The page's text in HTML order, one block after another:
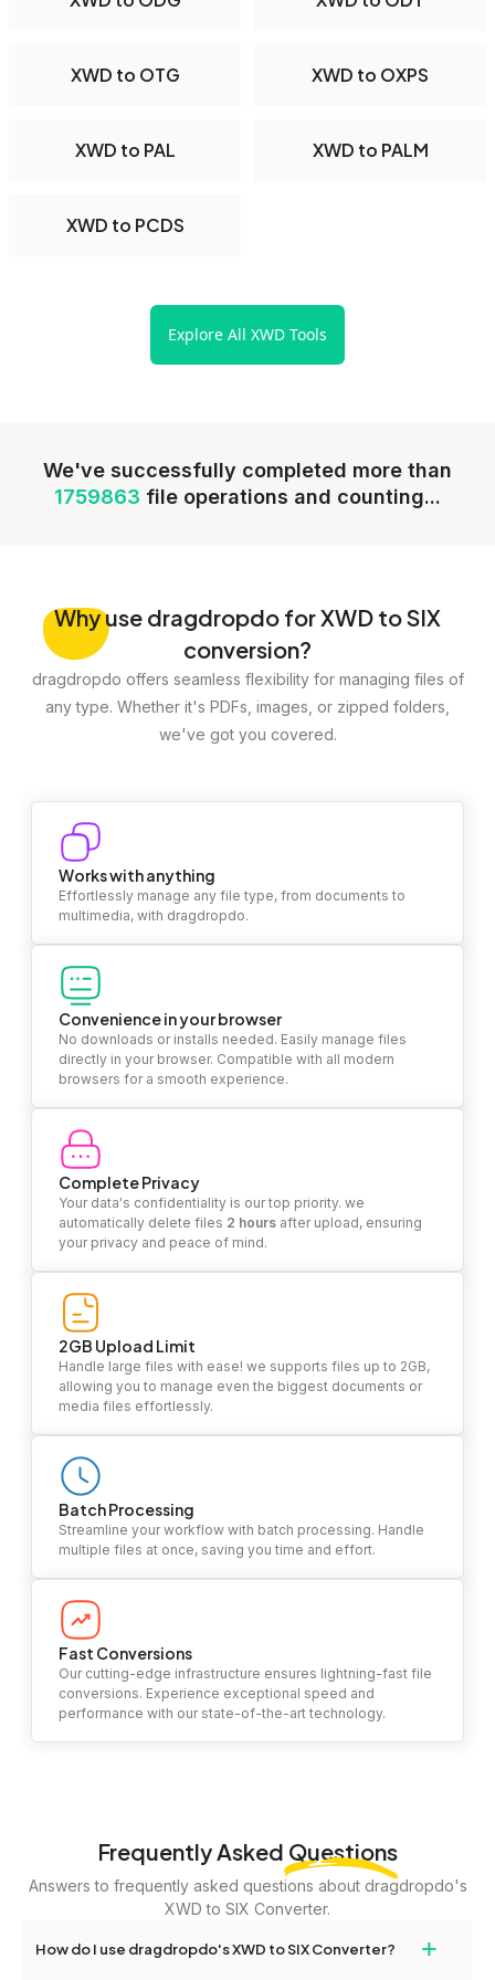
XWD to OTG XWD to OXPS
XWD to PAL XWD to PALM
XWD to PCDS
Explore All XWD Tools
We've successfully completed more than
1759863 file operations and counting...
Whyuse dragdropdo for XWD to SIX
conversion?
dragdropdo offers seamless flexibility for managing files of
any type. Whether it's PDFs, images, or zipped folders,
we've got you covered.
Works with anything
Effortlessly manage any file type, from documents to
multimedia, with dragdropdo.
Convenience in your browser
No downloads or installs needed. Easily manage files
directly in your browser. Compatible with all modern
browsers for a smooth experience.
Complete Privacy
Your data's confidentiality is our top priority. we
automatically delete files 2 hours after upload, ensuring
your privacy and peace of mind.
2GB Upload Limit
Handle large files with ease! we supports files up to 2GB,
allowing you to manage even the biggest documents or
media files effortlessly.
Batch Processing
Streamline your workflow with batch processing. Handle
multiple files at once, saving you time and effort.
Fast Conversions
Our cutting-edge infrastructure ensures lightning-fast file
conversions. Experience exceptional speed and
performance with our state-of-the-art technology.
Frequently Asked Questions
Answers to frequently asked questions about dragdropdo's
XWD to SIX Converter.
How do I use dragdropdo's XWD to SIX Converter? +